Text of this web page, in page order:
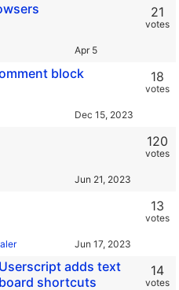
21
votes
block 18
votes
120
votes
13
votes
adds text
shortcuts
14
votes